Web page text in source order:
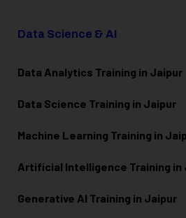
Data Science & AI
Data Analytics Training in Jaipur
Data Science Training in Jaipur
Machine Learning Training in
Artificial Intelligence Training in
Generative AI Training in Jaipur